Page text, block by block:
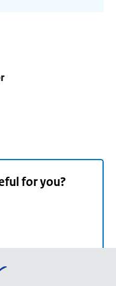
for you?
Go